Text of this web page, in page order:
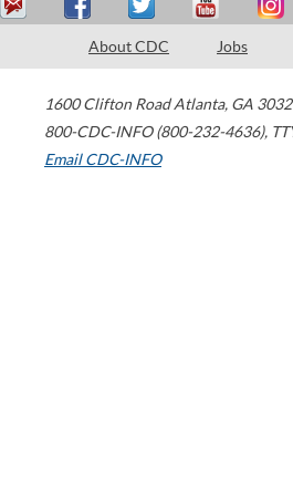
About CDC Jobs
1600 Clifton Road Atlanta, GA
800-CDC-INFO (800-232-4636),
Email CDC-INFO